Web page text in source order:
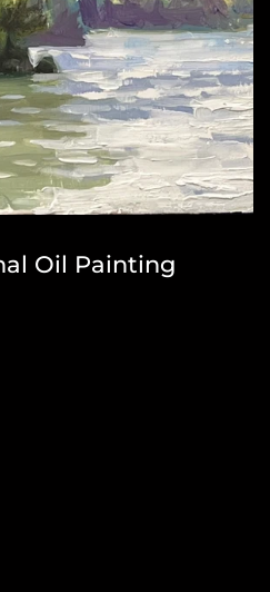
Oil Painting